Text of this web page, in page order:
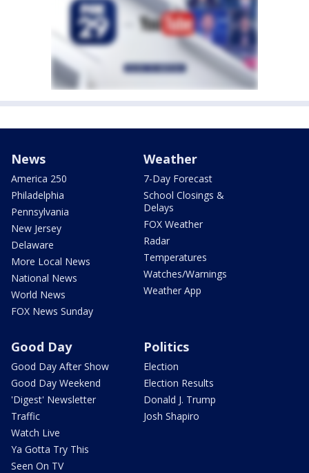
News
America 250
Philadelphia
Pennsylvania
New Jersey
Delaware
More Local News
National News
World News
FOX News Sunday
Weather
7-Day Forecast
School Closings &
Delays
FOX Weather
Radar
Temperatures
Watches/Warnings
Weather App
Good Day
Good Day After Show
Good Day Weekend
'Digest' Newsletter
Traffic
Watch Live
Ya Gotta Try This
Seen On TV
Politics
Election
Election Results
Donald J. Trump
Josh Shapiro